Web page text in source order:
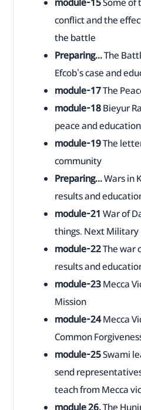
conflict and the
the battle
Preparing...The
Efcob's case and
module-17The
module-18Bieyur
peace and
module-19The
community
Preparing...Wars in
results and
module-21 War of
things. Next Military
module-22The war
results and
module-23Mecca
Mission
module-24Mecca
Common
module-25Swami
send
teach from Mecca
module 26.The